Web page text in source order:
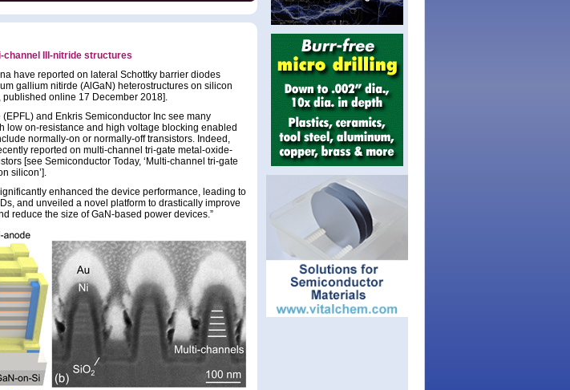
III-nitride structures
have reported on lateral Schottky barrier diodes
gallium nitirde (AlGaN) heterostructures on silicon
published online 17 December 2018].
and Enkris Semiconductor Inc see many
low on-resistance and high voltage blocking enabled
normally-on or normally-off transistors. Indeed,
reported on multi-channel tri-gate metal-oxide-
[see Semiconductor Today, ‘Multi-channel tri-gate
silicon’].
enhanced the device performance, leading to
and unveiled a novel platform to drastically improve
reduce the size of GaN-based power devices.”